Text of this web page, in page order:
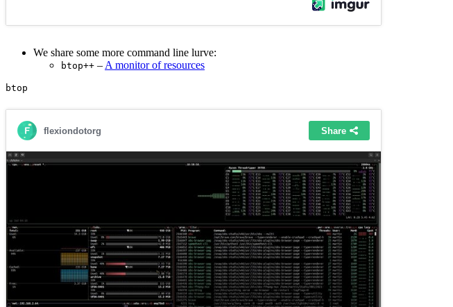
We share some more command line lurve:
btop++ – A monitor of resources